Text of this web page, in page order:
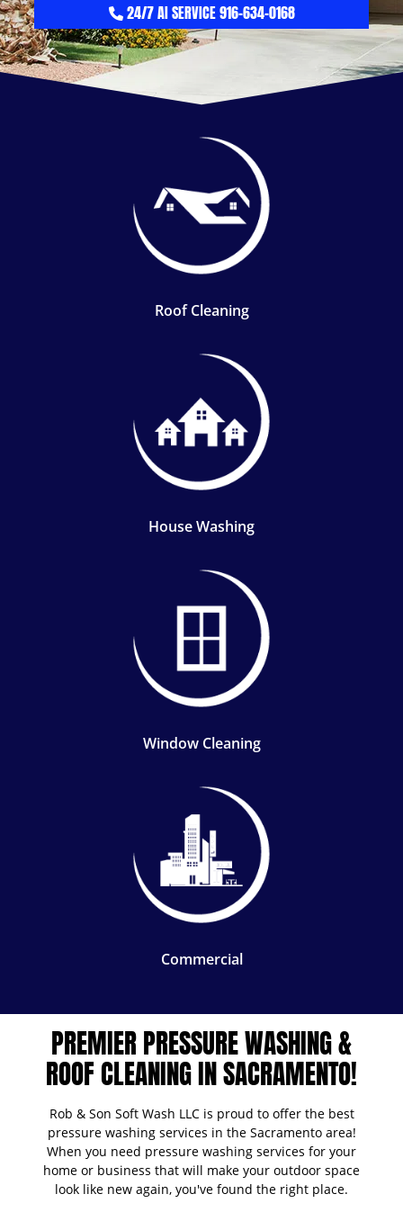
24/7 AI SERVICE 916-634-0168
Roof Cleaning
House Washing
Window Cleaning
Commercial
PREMIER PRESSURE WASHING &
ROOF CLEANING IN SACRAMENTO!
Rob & Son Soft Wash LLC is proud to offer the best
pressure washing services in the Sacramento area!
When you need pressure washing services for your
home or business that will make your outdoor space
look like new again, you've found the right place.